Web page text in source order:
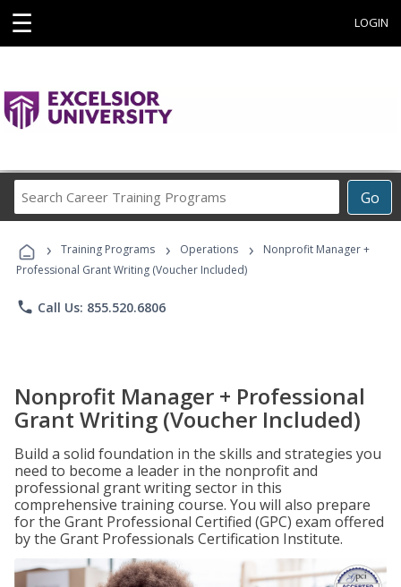
☰ LOGIN
Go
Career
Programs
› Training Programs › Operations ›
Nonprofit Manager +
Professional Grant Writing (Voucher Included)
phone Call Us: 855.520.6806
Nonprofit Manager + Professional
Grant Writing (Voucher Included)
Build a solid foundation in the skills and strategies you
need to become a leader in the nonprofit and
professional grant writing sector in this
comprehensive training course. You will also prepare
for the Grant Professional Certified (GPC) exam offered
by the Grant Professionals Certification Institute.